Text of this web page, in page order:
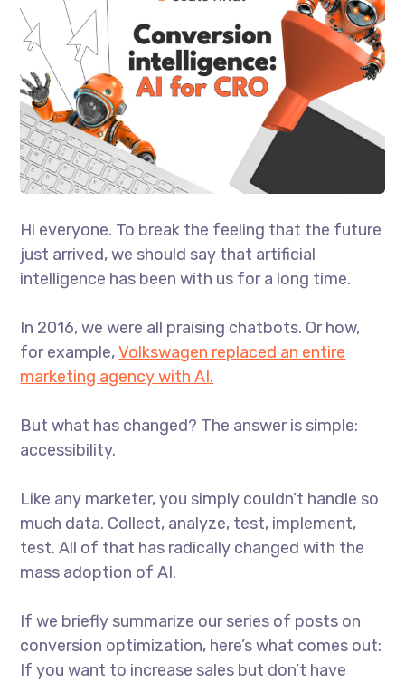
Hi everyone. To break the feeling that the future
just arrived, we should say that artificial
intelligence has been with us for a long time.
In 2016, we were all praising chatbots. Or how,
for example,Volkswagen replaced an entire
marketing agency with AI.
But what has changed? The answer is simple:
accessibility.
Like any marketer, you simply couldn’t handle so
much data. Collect, analyze, test, implement,
test. All of that has radically changed with the
mass adoption of AI.
If we briefly summarize our series of posts on
conversion optimization, here’s what comes out:
If you want to increase sales but don’t have